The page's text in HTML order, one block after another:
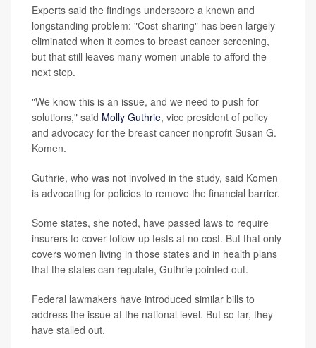
Experts said the findings underscore a known and
longstanding problem: "Cost-sharing" has been largely
eliminated when it comes to breast cancer screening,
but that still leaves many women unable to afford the
next step.
"We know this is an issue, and we need to push for
solutions," said Molly Guthrie, vice president of policy
and advocacy for the breast cancer nonprofit Susan G.
Komen.
Guthrie, who was not involved in the study, said Komen
is advocating for policies to remove the financial barrier.
Some states, she noted, have passed laws to require
insurers to cover follow-up tests at no cost. But that only
covers women living in those states and in health plans
that the states can regulate, Guthrie pointed out.
Federal lawmakers have introduced similar bills to
address the issue at the national level. But so far, they
have stalled out.